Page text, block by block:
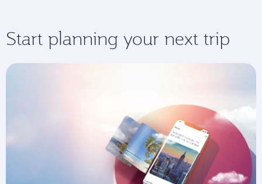
Start planning your next trip